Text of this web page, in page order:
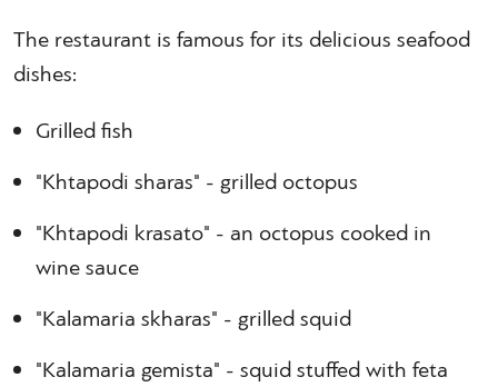
The restaurant is famous for its delicious seafood
dishes:
Grilled fish
"Khtapodi sharas" - grilled octopus
"Khtapodi krasato" - an octopus cooked in
wine sauce
"Kalamaria skharas" - grilled squid
"Kalamaria gemista" - squid stuffed with feta